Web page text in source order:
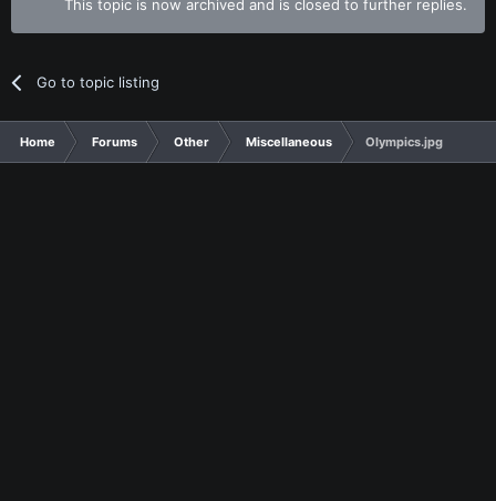
This topic is now archived and is closed to further replies.
Go to topic listing
Home Forums Other Miscellaneous Olympics.jpg